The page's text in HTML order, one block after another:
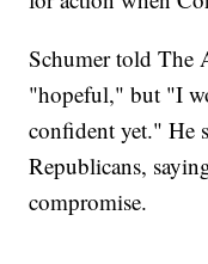
Schumer told The
"hopeful," but "I
confident yet." He
Republicans,
compromise.